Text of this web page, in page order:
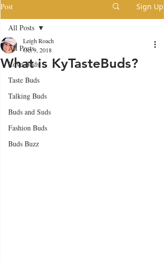
Post Sign Up
All Posts
Love Buds
Taste Buds
Talking Buds
Buds and Suds
Fashion Buds
Buds Buzz
All Posts
What is KyTasteBuds?
Leigh Roach
Oct 9, 2018